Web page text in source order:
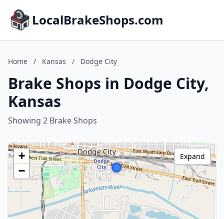
LocalBrakeShops.com
Home / Kansas / Dodge City
Brake Shops in Dodge City,
Kansas
Showing 2 Brake Shops
+
−
Expand